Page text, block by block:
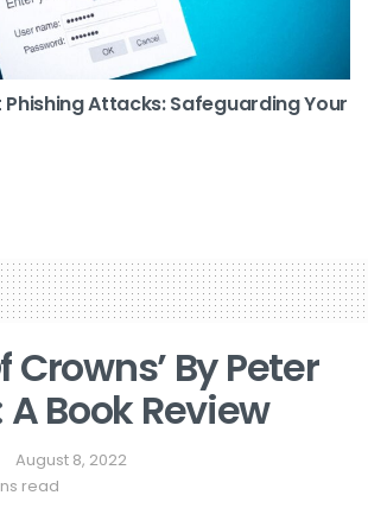
Phishing Attacks: Safeguarding Your
Crowns’ By Peter
Book Review
August 8, 2022
read